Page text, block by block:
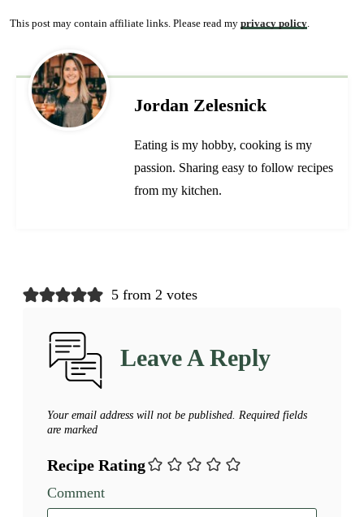
This post may contain affiliate links. Please read my privacy policy.
Jordan Zelesnick
Eating is my hobby, cooking is my
passion. Sharing easy to follow recipes
from my kitchen.
5 from 2 votes
Leave A Reply
Your email address will not be published. Required fields
are marked
Recipe Rating
Comment